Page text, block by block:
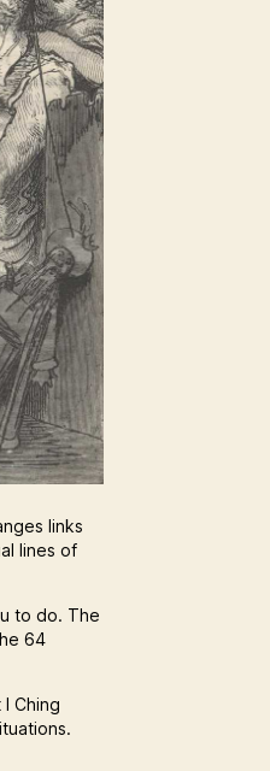
links
lines of
to do. The
64
Ching